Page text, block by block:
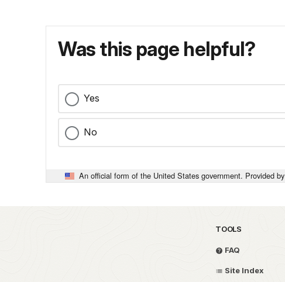
Was this page helpful?
Yes
No
An official form of the United States government. Provided by
TOOLS
FAQ
Site Index